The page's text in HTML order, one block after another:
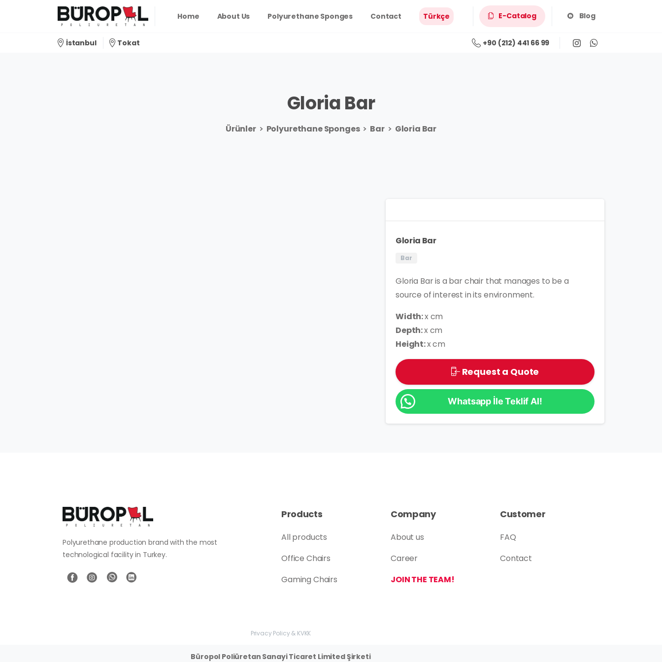
Home About Us Polyurethane Sponges Contact Türkçe E-Catalog Blog
İstanbul Tokat +90 (212) 441 66 99
GloriaBar
Ürünler Polyurethane Sponges Bar Gloria Bar
Gloria Bar
Bar
Gloria Bar is a bar chair that manages to be a
source of interest in its environment.
Width:x cm
Depth:x cm
Height:x cm
Request a Quote
Whatsapp İle Teklif Al!
Polyurethane production brand with the most
technological facility in Turkey.
Products
All products
Office Chairs
Gaming Chairs
Company
About us
Career
JOIN THE TEAM!
Customer
FAQ
Contact
Privacy Policy & KVKK
Büropol Poliüretan Sanayi Ticaret Limited Şirketi